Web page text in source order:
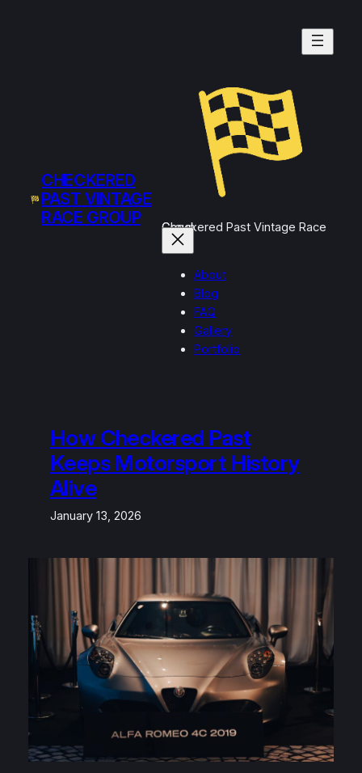
CHECKERED
PAST VINTAGE
RACE GROUP
Checkered Past Vintage Race Group
About
Blog
FAQ
Gallery
Portfolio
How Checkered Past
Keeps Motorsport History
Alive
January 13, 2026